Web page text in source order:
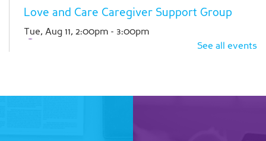
Love and Care Caregiver Support Group
Tue, Aug 11, 2:00pm - 3:00pm
Matteson Area Public Library District -Room A
required
See all events